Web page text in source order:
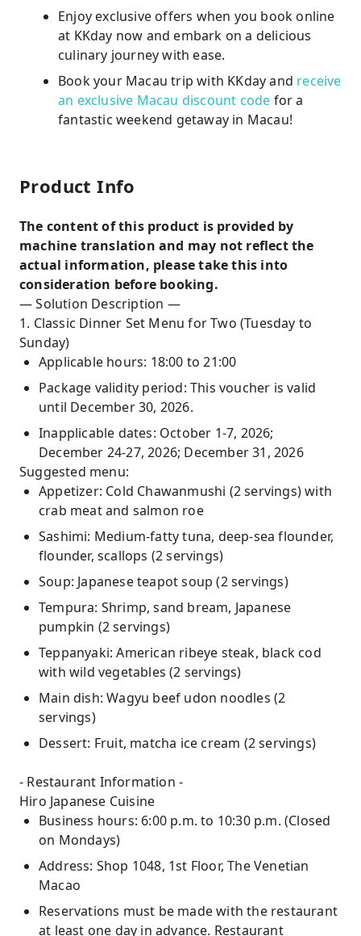
Enjoy exclusive offers when you book online
at KKday now and embark on a delicious
culinary journey with ease.
Book your Macau trip with KKday and receive
an exclusive Macau discount code for a
fantastic weekend getaway in Macau!
Product Info
The content of this product is provided by
machine translation and may not reflect the
actual information, please take this into
consideration before booking.
— Solution Description —
1. Classic Dinner Set Menu for Two (Tuesday to
Sunday)
Applicable hours: 18:00 to 21:00
Package validity period: This voucher is valid
until December 30, 2026.
Inapplicable dates: October 1-7, 2026;
December 24-27, 2026; December 31, 2026
Suggested menu:
Appetizer: Cold Chawanmushi (2 servings) with
crab meat and salmon roe
Sashimi: Medium-fatty tuna, deep-sea flounder,
flounder, scallops (2 servings)
Soup: Japanese teapot soup (2 servings)
Tempura: Shrimp, sand bream, Japanese
pumpkin (2 servings)
Teppanyaki: American ribeye steak, black cod
with wild vegetables (2 servings)
Main dish: Wagyu beef udon noodles (2
servings)
Dessert: Fruit, matcha ice cream (2 servings)
- Restaurant Information -
Hiro Japanese Cuisine
Business hours: 6:00 p.m. to 10:30 p.m. (Closed
on Mondays)
Address: Shop 1048, 1st Floor, The Venetian
Macao
Reservations must be made with the restaurant
at least one day in advance. Restaurant